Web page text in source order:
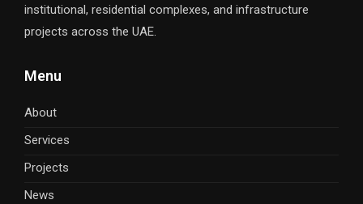
institutional, residential complexes, and infrastructure
projects across the UAE.
Menu
About
Services
Projects
News